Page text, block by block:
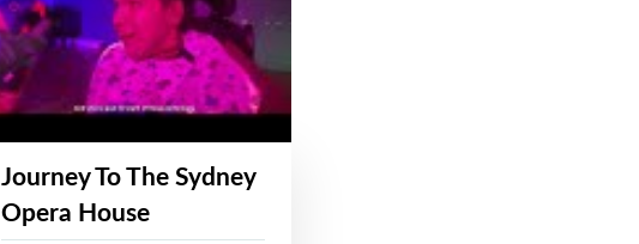
Journey To The Sydney
Opera House